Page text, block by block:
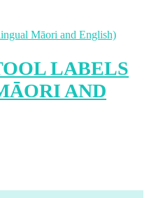
LABELS
AND